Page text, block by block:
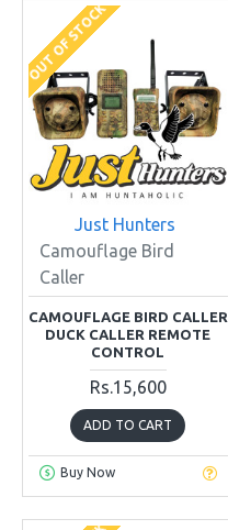
OUT OF STOCK
Just Hunters
Camouflage Bird
Caller
CAMOUFLAGE BIRD CALLER
DUCK CALLER REMOTE
CONTROL
Rs.15,600
ADD TO CART
Buy Now